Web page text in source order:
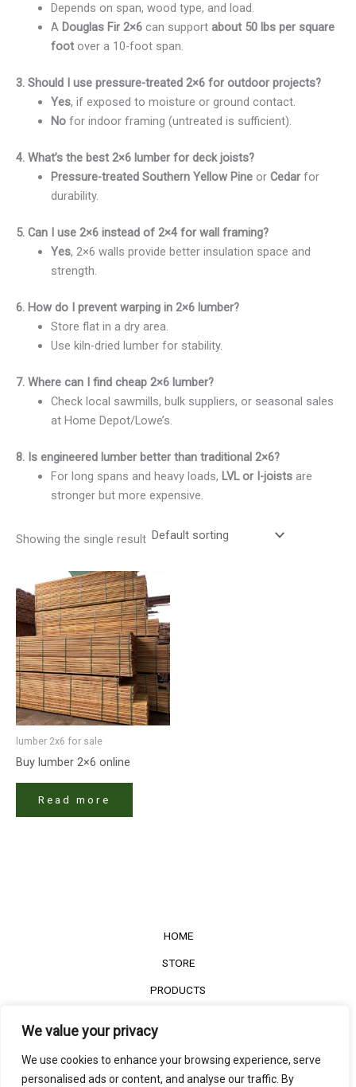
We value your privacy
We use cookies to enhance your browsing experience, serve
personalised ads or content, and analyse our traffic. By
Depends on span, wood type, and load.
A Douglas Fir 2×6can support about 50 lbs per square
footover a 10-foot span.
3. Should I use pressure-treated 2×6 for outdoor projects?
Yes, if exposed to moisture or ground contact.
Nofor indoor framing (untreated is sufficient).
4. What’s the best 2×6 lumber for deck joists?
Pressure-treated Southern Yellow Pineor Cedarfor
durability.
5. Can I use 2×6 instead of 2×4 for wall framing?
Yes, 2×6 walls provide better insulation space and
strength.
6. How do I prevent warping in 2×6 lumber?
Store flat in a dry area.
Use kiln-dried lumber for stability.
7. Where can I find cheap 2×6 lumber?
Check local sawmills, bulk suppliers, or seasonal sales
at Home Depot/Lowe’s.
8. Is engineered lumber better than traditional 2×6?
For long spans and heavy loads, LVL or I-joistsare
stronger but more expensive.
Showing the single result
lumber 2x6 for sale
Buy lumber 2×6 online
Read more
HOME
STORE
PRODUCTS